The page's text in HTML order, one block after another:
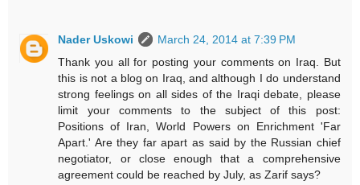
Nader Uskowi
March 24, 2014 at 7:39 PM
Thank you all for posting your comments on Iraq. But
this is not a blog on Iraq, and although I do understand
strong feelings on all sides of the Iraqi debate, please
limit your comments to the subject of this post:
Positions of Iran, World Powers on Enrichment 'Far
Apart.' Are they far apart as said by the Russian chief
negotiator, or close enough that a comprehensive
agreement could be reached by July, as Zarif says?